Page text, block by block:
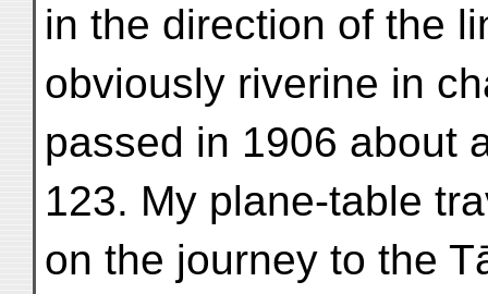
in the direction of the
obviously riverine in
passed in 1906 about
123. My plane-table
on the journey to the